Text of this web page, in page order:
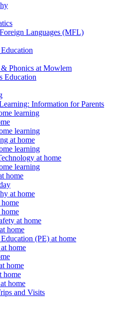
Languages (MFL)
Phonics at Mowlem
Education
Information for Parents
learning
learning
at home
learning
at home
learning
home
at home
at home
home
(PE) at home
home
home
home
home
and Visits